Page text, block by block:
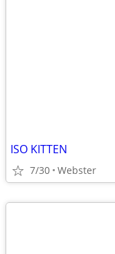
ISO KITTEN
7/30 Webster